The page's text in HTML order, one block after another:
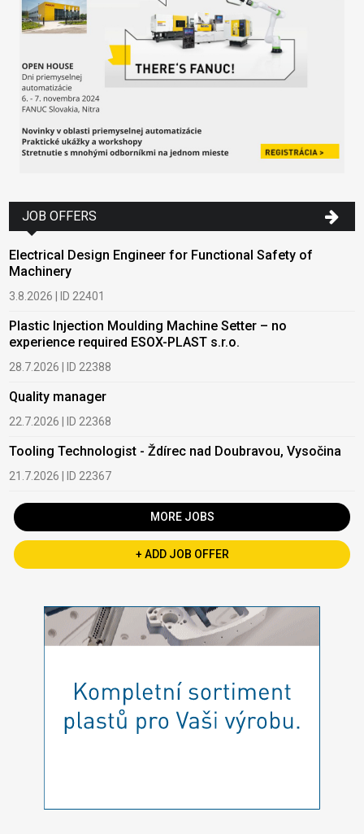
JOB OFFERS
Electrical Design Engineer for Functional Safety of
Machinery
3.8.2026 | ID 22401
Plastic Injection Moulding Machine Setter – no
experience required ESOX-PLAST s.r.o.
28.7.2026 | ID 22388
Quality manager
22.7.2026 | ID 22368
Tooling Technologist - Ždírec nad Doubravou, Vysočina
21.7.2026 | ID 22367
MORE JOBS
+ ADD JOB OFFER